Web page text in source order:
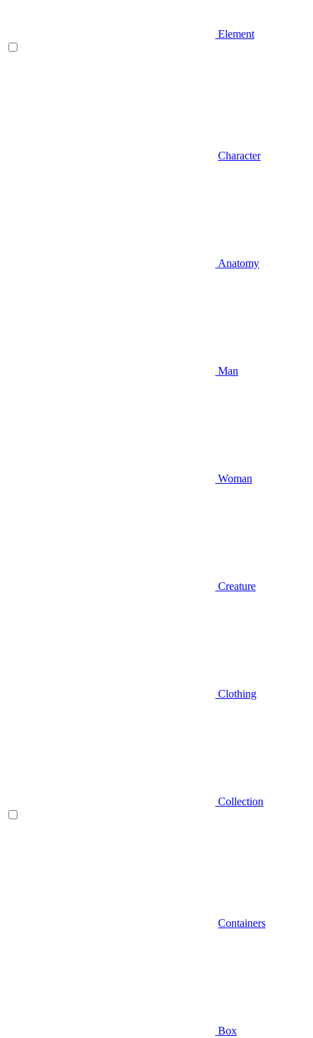
Element
Character
Anatomy
Man
Woman
Creature
Clothing
Collection
Containers
Box